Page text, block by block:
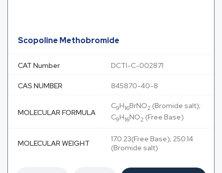
Scopoline Methobromide
CAT Number DCTI-C-002871
CAS NUMBER 845870-40-8
MOLECULAR FORMULA
C9H16BrNO2 (Bromide salt);
C9H16NO2 (Free Base)
MOLECULAR WEIGHT
170.23(Free Base); 250.14
(Bromide salt)